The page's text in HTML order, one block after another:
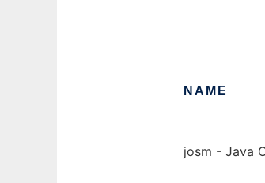
NAME
josm - Java